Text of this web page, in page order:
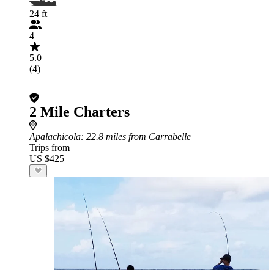
24 ft
4
5.0
(4)
2 Mile Charters
Apalachicola: 22.8 miles from Carrabelle
Trips from
US $425